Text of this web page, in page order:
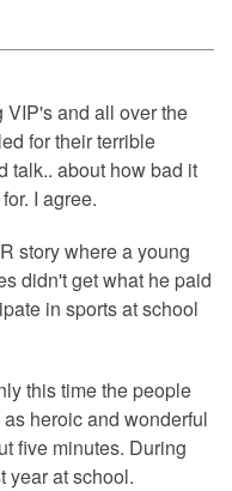
VIP's and all over the
for their terrible
talk.. about how bad it
I agree.
story where a young
didn't get what he paid
in sports at school
this time the people
heroic and wonderful
five minutes. During
year at school.